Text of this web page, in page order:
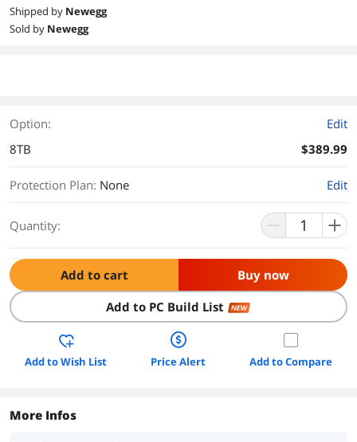
Shipped by Newegg
Sold by Newegg
Option:
Edit
8TB
$389.99
Protection Plan: None Edit
Quantity:
Add to cart Buy now
Add to PC Build List NEW
Add to Wish List Price Alert Add to Compare
More Infos